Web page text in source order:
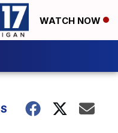
WATCH NOW